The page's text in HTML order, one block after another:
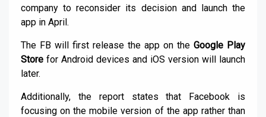
company to reconsider its decision and launch the
app in April.
The FB will first release the app on the Google Play
Store for Android devices and iOS version will launch
later.
Additionally, the report states that Facebook is
focusing on the mobile version of the app rather than